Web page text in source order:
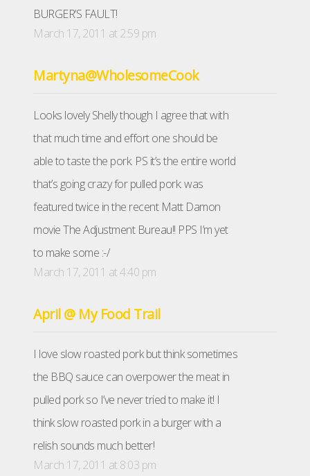
BURGER’S FAULT!
March 17, 2011 at 2:59 pm
Martyna@WholesomeCook
Looks lovely Shelly though I agree that with
that much time and effort one should be
able to taste the pork. PS it’s the entire world
that’s going crazy for pulled pork: was
featured twice in the recent Matt Damon
movie The Adjustment Bureau!! PPS I’m yet
to make some :-/
March 17, 2011 at 4:40 pm
April @ My Food Trail
I love slow roasted pork but think sometimes
the BBQ sauce can overpower the meat in
pulled pork so I’ve never tried to make it! I
think slow roasted pork in a burger with a
relish sounds much better!
March 17, 2011 at 8:03 pm